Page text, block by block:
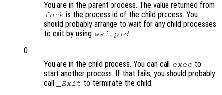
You are in the parent process. The value returned from
fork is the process id of the child process. You
should probably arrange to wait for any child processes
to exit by using waitpid.
0
You are in the child process. You can call exec to
start another process. If that fails, you should probably
call
_Exit to terminate the child.